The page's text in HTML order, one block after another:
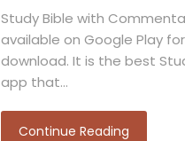
Study Bible with
available on Google Play
download. It is the best
app that…
Continue Reading